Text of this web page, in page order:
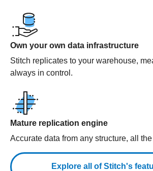
Own your own data infrastructure
Stitch replicates to your warehouse,
always in control.
Mature replication engine
Accurate data from any structure, all
Explore all of Stitch's